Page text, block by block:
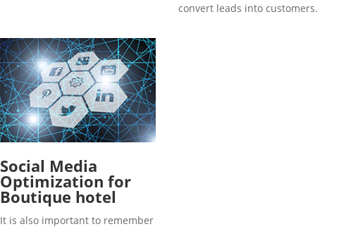
convert leads into customers.
Social Media
Optimization for
Boutique hotel
It is also important to remember